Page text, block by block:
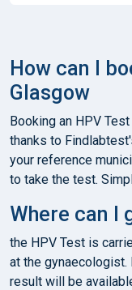
How can I
Glasgow
Booking an HPV
thanks to
your reference
to take the test.
Where can I
the HPV Test is
at the gynaecologist.
result will be